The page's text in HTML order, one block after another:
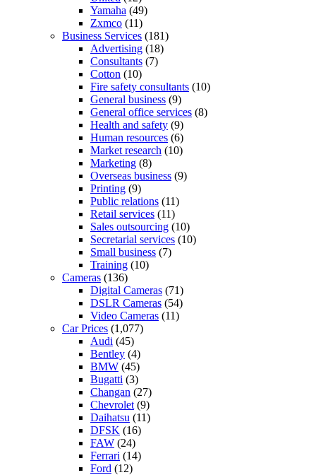
Yamaha (49)
Zxmco (11)
Business Services (181)
Advertising (18)
Consultants (7)
Cotton (10)
Fire safety consultants (10)
General business (9)
General office services (8)
Health and safety (9)
Human resources (6)
Market research (10)
Marketing (8)
Overseas business (9)
Printing (9)
Public relations (11)
Retail services (11)
Sales outsourcing (10)
Secretarial services (10)
Small business (7)
Training (10)
Cameras (136)
Digital Cameras (71)
DSLR Cameras (54)
Video Cameras (11)
Car Prices (1,077)
Audi (45)
Bentley (4)
BMW (45)
Bugatti (3)
Changan (27)
Chevrolet (9)
Daihatsu (11)
DFSK (16)
FAW (24)
Ferrari (14)
Ford (12)